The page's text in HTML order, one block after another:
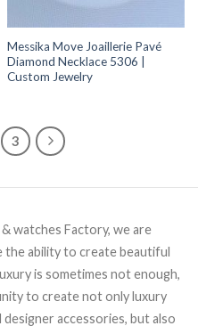
Messika Move Joaillerie Pavé
Diamond Necklace 5306 |
Custom Jewelry
3
watches Factory, we are
the ability to create beautiful
is sometimes not enough,
to create not only luxury
accessories, but also